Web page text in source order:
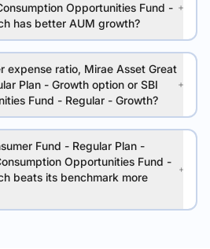
Opportunities Fund -
has better AUM growth?
expense ratio, Mirae Asset Great
Plan - Growth option or SBI
Fund - Regular - Growth?
Fund - Regular Plan -
Opportunities Fund -
beats its benchmark more